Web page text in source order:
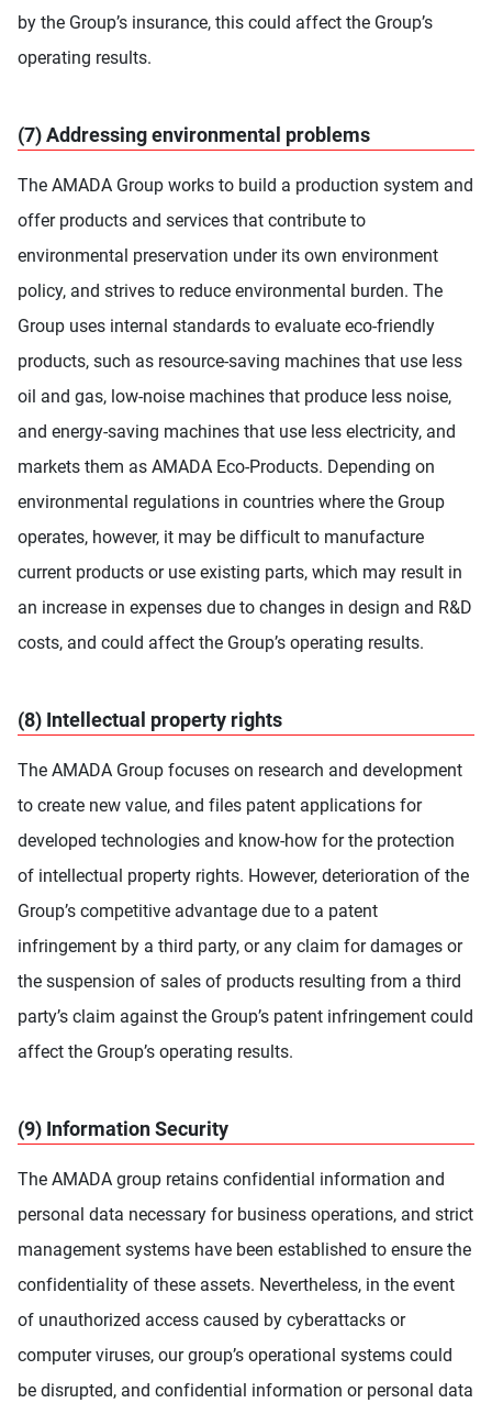
by the Group’s insurance, this could affect the Group’s
operating results.
(7) Addressing environmental problems
The AMADA Group works to build a production system and
offer products and services that contribute to
environmental preservation under its own environment
policy, and strives to reduce environmental burden. The
Group uses internal standards to evaluate eco-friendly
products, such as resource-saving machines that use less
oil and gas, low-noise machines that produce less noise,
and energy-saving machines that use less electricity, and
markets them as AMADA Eco-Products. Depending on
environmental regulations in countries where the Group
operates, however, it may be difficult to manufacture
current products or use existing parts, which may result in
an increase in expenses due to changes in design and R&D
costs, and could affect the Group’s operating results.
(8) Intellectual property rights
The AMADA Group focuses on research and development
to create new value, and files patent applications for
developed technologies and know-how for the protection
of intellectual property rights. However, deterioration of the
Group’s competitive advantage due to a patent
infringement by a third party, or any claim for damages or
the suspension of sales of products resulting from a third
party’s claim against the Group’s patent infringement could
affect the Group’s operating results.
(9) Information Security
The AMADA group retains confidential information and
personal data necessary for business operations, and strict
management systems have been established to ensure the
confidentiality of these assets. Nevertheless, in the event
of unauthorized access caused by cyberattacks or
computer viruses, our group’s operational systems could
be disrupted, and confidential information or personal data